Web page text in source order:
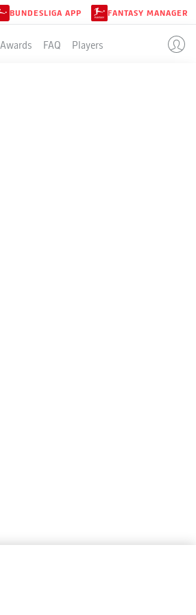
BUNDESLIGA APP FANTASY MANAGER
Awards FAQ Players